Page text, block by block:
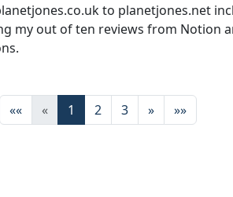
to planetjones.net
my out of ten reviews from Notion
«« « 1 2 3 » »»